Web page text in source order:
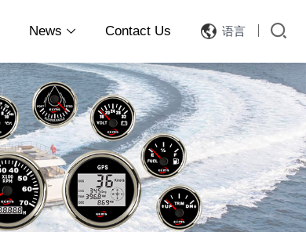
News  Contact Us 语言